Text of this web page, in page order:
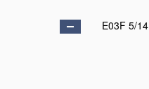
E03F 5/14